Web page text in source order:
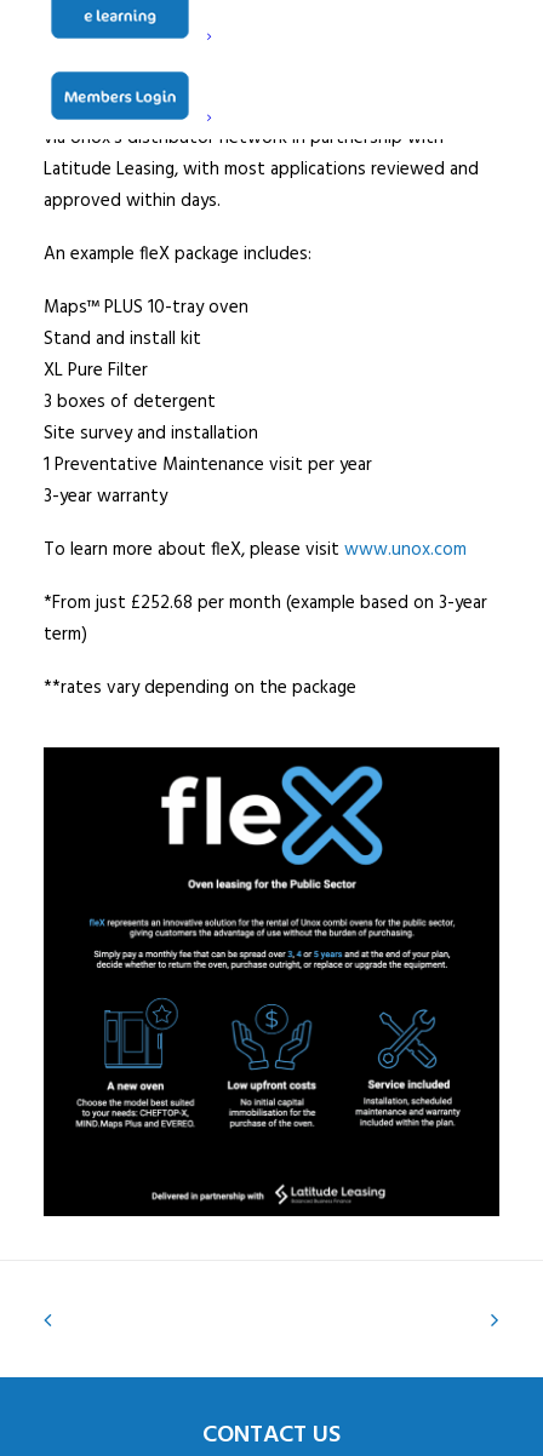
At the end of the lease, customers can choose to either
return, renew or purchase the unit in just three
additional payments, with the entire process streamlined
via Unox’s distributor network in partnership with
Latitude Leasing, with most applications reviewed and
approved within days.
An example fleX package includes:
Maps™ PLUS 10-tray oven
Stand and install kit
XL Pure Filter
3 boxes of detergent
Site survey and installation
1 Preventative Maintenance visit per year
3-year warranty
To learn more about fleX, please visit www.unox.com
*From just £252.68 per month (example based on 3-year
term)
**rates vary depending on the package
CONTACT US